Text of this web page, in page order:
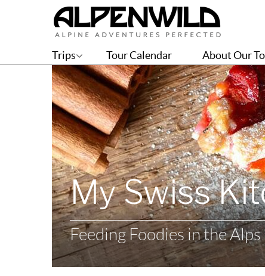
Trips Tour Calendar About Our
My Swiss
Feeding Foodies in the Alps